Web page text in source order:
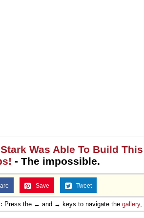
Was Able To Build
- The impossible.
Save Tweet
Press the ← and → keys to navigate the gallery,